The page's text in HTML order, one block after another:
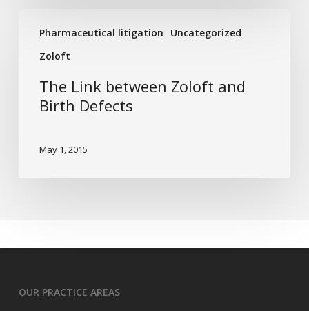
Pharmaceutical litigation
Uncategorized
Zoloft
Link
between
Birth
The Link between Zoloft and
Birth Defects
May 1, 2015
OUR PRACTICE AREAS